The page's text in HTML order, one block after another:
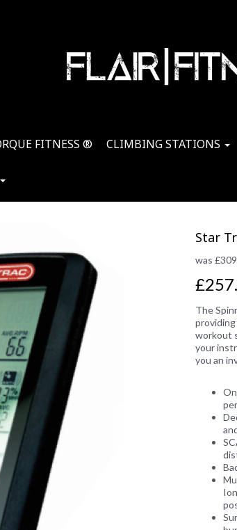
FITNESS ® CLIMBING STATIONS
Star
was £
The
workout
your
you an